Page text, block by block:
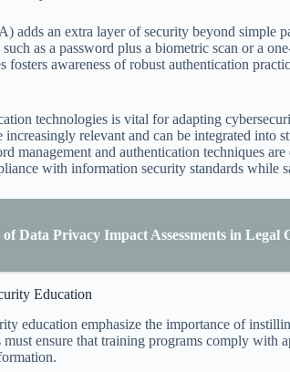
adds an extra layer of security beyond simple
as a password plus a biometric scan or a
awareness of robust authentication
technologies is vital for adapting
relevant and can be integrated into
management and authentication techniques
with information security standards while
Data Privacy Impact Assessments in Legal
Education
education emphasize the importance of
ensure that training programs comply with